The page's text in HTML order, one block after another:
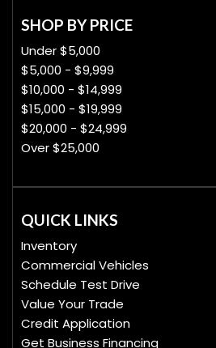
SHOP BY PRICE
Under $5,000
$5,000 - $9,999
$10,000 - $14,999
$15,000 - $19,999
$20,000 - $24,999
Over $25,000
QUICK LINKS
Inventory
Commercial Vehicles
Schedule Test Drive
Value Your Trade
Credit Application
Get Business Financing